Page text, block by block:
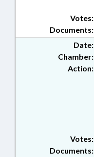
Documents:
Votes:
Date:
Chamber:
Action:
Documents:
Votes: